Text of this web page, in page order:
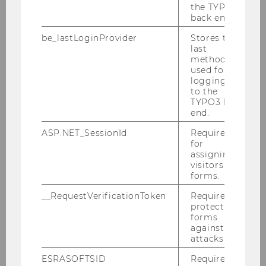
Môj projekt: Použite materiály
pri navrhovaní svojho
the TYPO3
back end.
be_lastLoginProvider
Stores the
last
method
used for
logging in
to the
TYPO3 back
end.
ASP.NET_SessionId
Required
for
assigning
visitors to
forms.
__RequestVerificationToken
Required to
protect
forms
against
attacks.
ESRASOFTSID
Required